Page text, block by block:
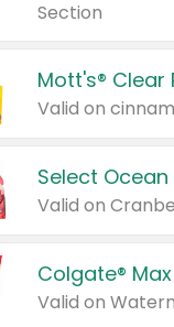
Section
Mott's® Clear
Select
Valid on
Colgate®
Valid on